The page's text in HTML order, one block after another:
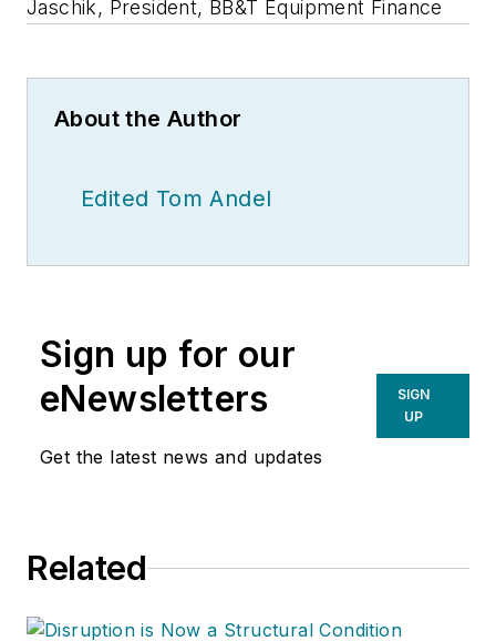
Jaschik, President, BB&T Equipment Finance
About the Author
Edited Tom Andel
Sign up for our
eNewsletters
Get the latest news and updates
SIGN
UP
Related